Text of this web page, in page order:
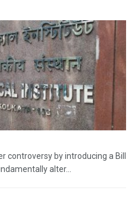
controversy by introducing a Bill
alter...